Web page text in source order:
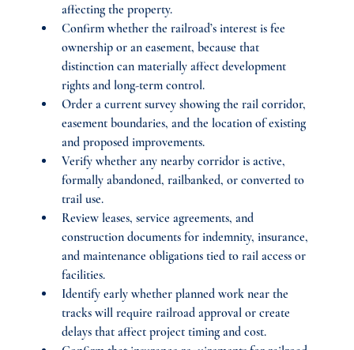
affecting the property.
Confirm whether the railroad’s interest is fee
ownership or an easement, because that
distinction can materially affect development
rights and long-term control.
Order a current survey showing the rail corridor,
easement boundaries, and the location of existing
and proposed improvements.
Verify whether any nearby corridor is active,
formally abandoned, railbanked, or converted to
trail use.
Review leases, service agreements, and
construction documents for indemnity, insurance,
and maintenance obligations tied to rail access or
facilities.
Identify early whether planned work near the
tracks will require railroad approval or create
delays that affect project timing and cost.